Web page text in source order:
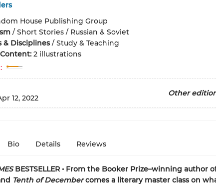
House Publishing Group
/ Short Stories / Russian & Soviet
& Disciplines/ Study & Teaching
2 illustrations
Other
12, 2022
Bio Details Reviews
BESTSELLER • From the Booker Prize–winning author
Tenth of Decembercomes a literary master class on